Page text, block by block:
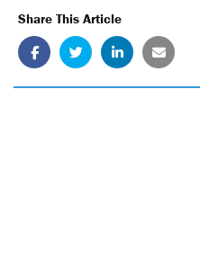
Share This Article